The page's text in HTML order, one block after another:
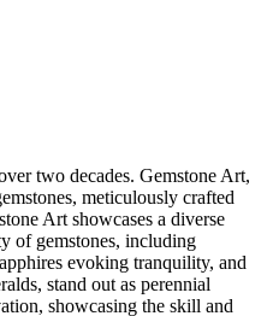
two decades. Gemstone Art,
meticulously crafted
Art showcases a diverse
of gemstones, including
evoking tranquility, and
stand out as perennial
showcasing the skill and